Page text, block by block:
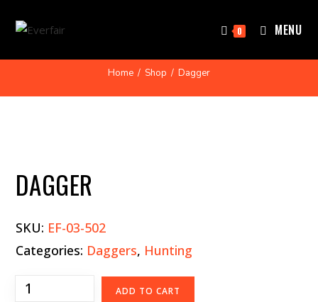
0 MENU
Home / Shop / Dagger
DAGGER
SKU: EF-03-502
Categories: Daggers, Hunting
ADD TO CART